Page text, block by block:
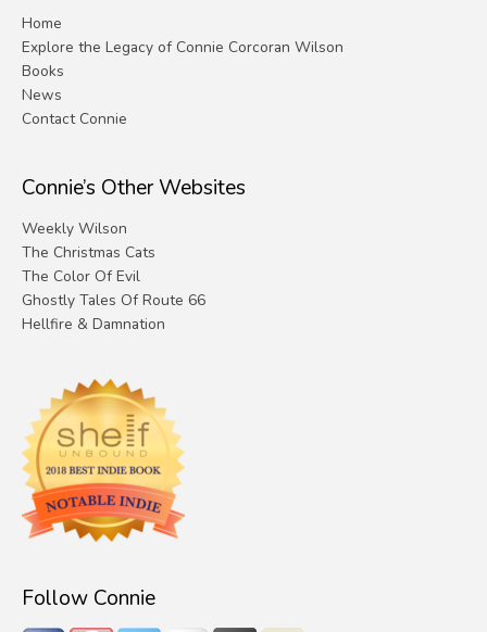
Home
Explore the Legacy of Connie Corcoran Wilson
Books
News
Contact Connie
Connie’s Other Websites
Weekly Wilson
The Christmas Cats
The Color Of Evil
Ghostly Tales Of Route 66
Hellfire & Damnation
Follow Connie